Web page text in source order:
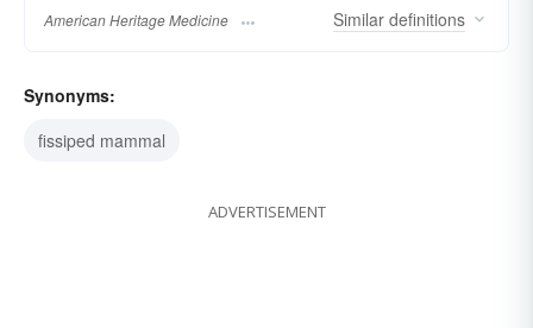
American Heritage Medicine Similar definitions
Synonyms:
fissiped mammal
ADVERTISEMENT